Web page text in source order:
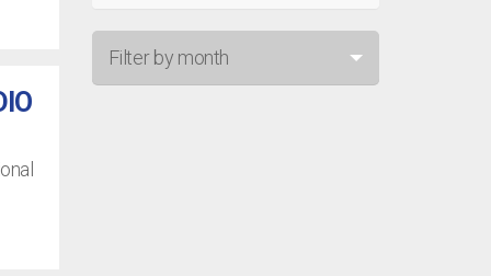
Filter by month